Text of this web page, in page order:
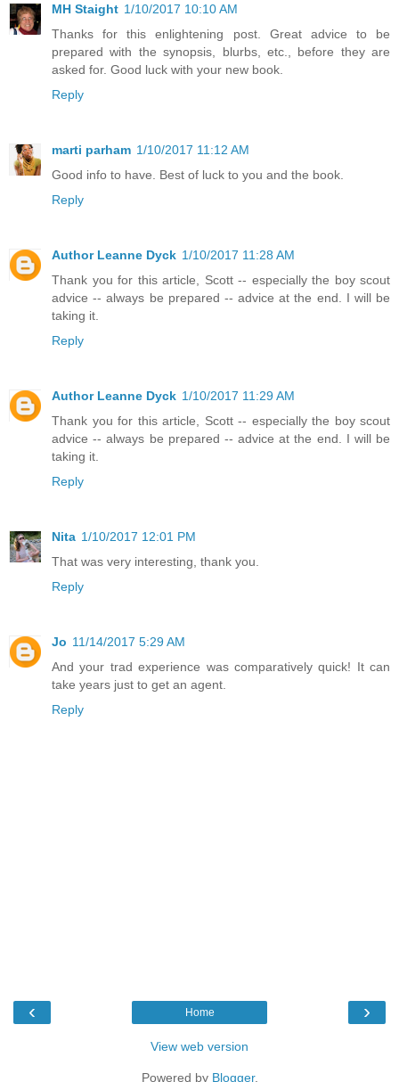
MH Staight 1/10/2017 10:10 AM
Thanks for this enlightening post. Great advice to be
prepared with the synopsis, blurbs, etc., before they are
asked for. Good luck with your new book.
Reply
marti parham 1/10/2017 11:12 AM
Good info to have. Best of luck to you and the book.
Reply
Author Leanne Dyck 1/10/2017 11:28 AM
Thank you for this article, Scott -- especially the boy scout
advice -- always be prepared -- advice at the end. I will be
taking it.
Reply
Author Leanne Dyck 1/10/2017 11:29 AM
Thank you for this article, Scott -- especially the boy scout
advice -- always be prepared -- advice at the end. I will be
taking it.
Reply
Nita 1/10/2017 12:01 PM
That was very interesting, thank you.
Reply
Jo 11/14/2017 5:29 AM
And your trad experience was comparatively quick! It can
take years just to get an agent.
Reply
‹ ›
Home
View web version
Powered by Blogger.